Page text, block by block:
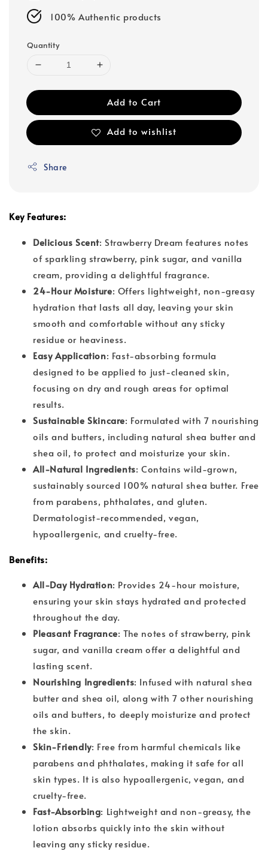
100% Authentic products
Quantity
Add to Cart
Add to wishlist
Share
Key Features:
Delicious Scent: Strawberry Dream features notes
of sparkling strawberry, pink sugar, and vanilla
cream, providing a delightful fragrance.
24-Hour Moisture: Offers lightweight, non-greasy
hydration that lasts all day, leaving your skin
smooth and comfortable without any sticky
residue or heaviness.
Easy Application: Fast-absorbing formula
designed to be applied to just-cleaned skin,
focusing on dry and rough areas for optimal
results.
Sustainable Skincare: Formulated with 7 nourishing
oils and butters, including natural shea butter and
shea oil, to protect and moisturize your skin.
All-Natural Ingredients: Contains wild-grown,
sustainably sourced 100% natural shea butter. Free
from parabens, phthalates, and gluten.
Dermatologist-recommended, vegan,
hypoallergenic, and cruelty-free.
Benefits:
All-Day Hydration: Provides 24-hour moisture,
ensuring your skin stays hydrated and protected
throughout the day.
Pleasant Fragrance: The notes of strawberry, pink
sugar, and vanilla cream offer a delightful and
lasting scent.
Nourishing Ingredients: Infused with natural shea
butter and shea oil, along with 7 other nourishing
oils and butters, to deeply moisturize and protect
the skin.
Skin-Friendly: Free from harmful chemicals like
parabens and phthalates, making it safe for all
skin types. It is also hypoallergenic, vegan, and
cruelty-free.
Fast-Absorbing: Lightweight and non-greasy, the
lotion absorbs quickly into the skin without
leaving any sticky residue.